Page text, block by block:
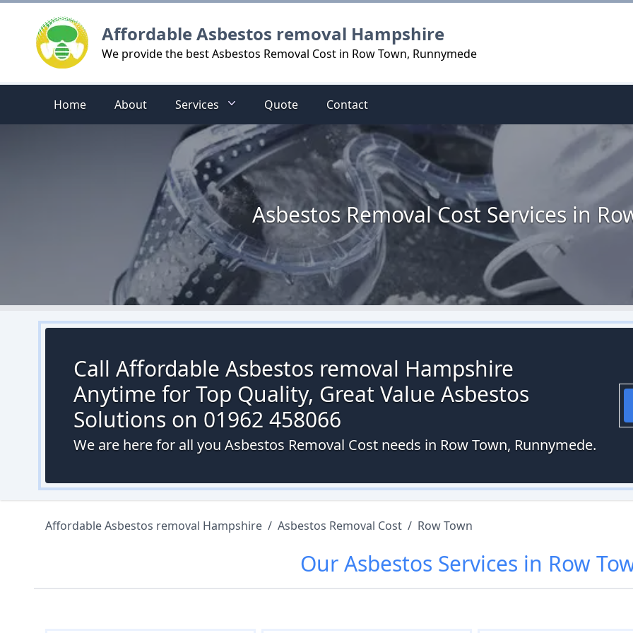
Affordable Asbestos removal Hampshire
We provide the best Asbestos Removal Cost in Row Town, Runnymede
Home About Services Quote Contact
Asbestos Removal Cost Services in
Call Affordable Asbestos removal Hampshire
Anytime for Top Quality, Great Value Asbestos
Solutions on 01962 458066
We are here for all you Asbestos Removal Cost needs in Row Town, Runnymede.
Affordable Asbestos removal Hampshire / Asbestos Removal Cost / Row Town
OurAsbestos Services in Row